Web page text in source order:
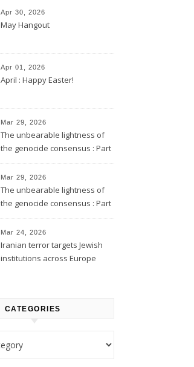
Apr 30, 2026
May Hangout
Apr 01, 2026
April : Happy Easter!
Mar 29, 2026
The unbearable lightness of
the genocide consensus : Part
Mar 29, 2026
The unbearable lightness of
the genocide consensus : Part
Mar 24, 2026
Iranian terror targets Jewish
institutions across Europe
CATEGORIES